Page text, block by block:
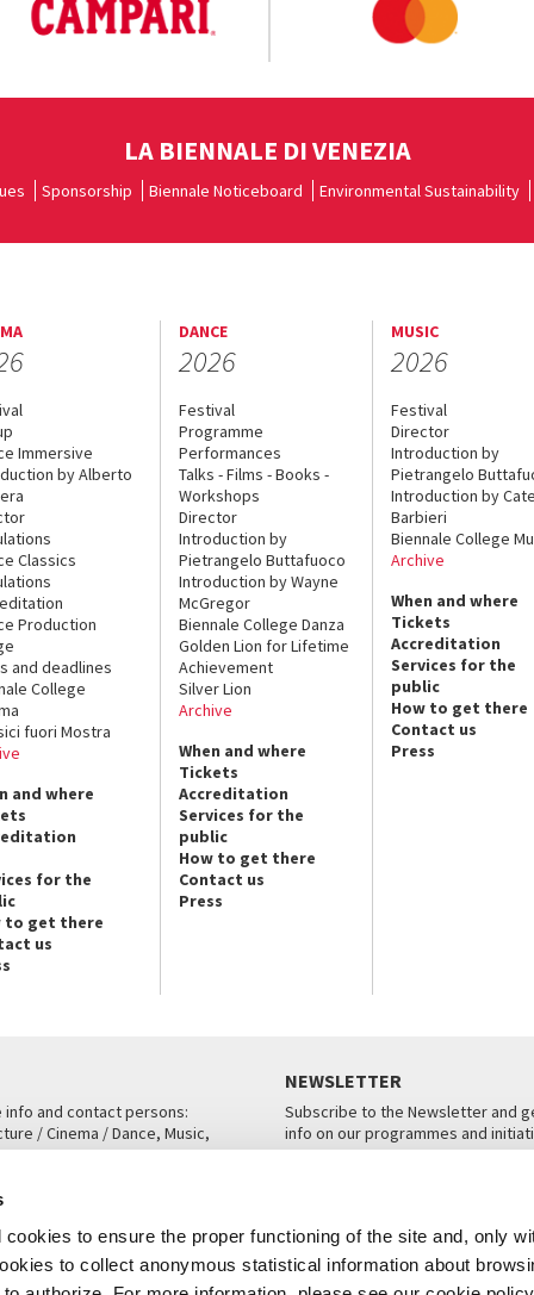
to ensure the proper functioning of the site and, only
to collect anonymous statistical information about
LA BIENNALE DI VENEZIA
Sponsorship Biennale Noticeboard Environmental Sustainability
Immersive
by Alberto
Classics
Production
and deadlines
College
fuori Mostra
and where
for the
to get there
us
DANCE
2026
Festival
Programme
Performances
Talks - Films - Books -
Workshops
Director
Introduction by
Pietrangelo Buttafuoco
Introduction by Wayne
McGregor
Biennale College Danza
Golden Lion for Lifetime
Achievement
Silver Lion
Archive
When and where
Tickets
Accreditation
Services for the
public
How to get there
Contact us
Press
MUSIC
2026
Festival
Director
Introduction by
Pietrangelo
Introduction by
Barbieri
Biennale College
Archive
When and where
Tickets
Accreditation
Services for the
public
How to get there
Contact us
Press
info and contact persons:
/ Cinema / Dance, Music,
NEWSLETTER
Subscribe to the Newsletter and
info on our programmes and